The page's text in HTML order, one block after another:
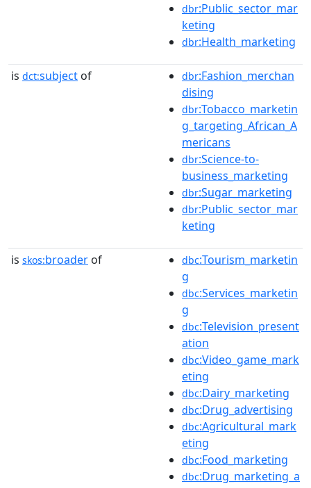
dbr:Public_sector_mar
keting
dbr:Health_marketing
is dct:subject of dbr:Fashion_merchan
dising
dbr:Tobacco_marketin
g_targeting_African_A
mericans
dbr:Science-to-
business_marketing
dbr:Sugar_marketing
dbr:Public_sector_mar
keting
is skos:broader of dbc:Tourism_marketin
g
dbc:Services_marketin
g
dbc:Television_present
ation
dbc:Video_game_mark
eting
dbc:Dairy_marketing
dbc:Drug_advertising
dbc:Agricultural_mark
eting
dbc:Food_marketing
dbc:Drug_marketing_a